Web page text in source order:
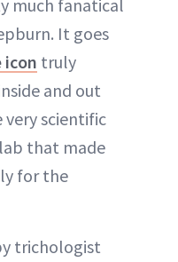
much fanatical
It goes
icon truly
and out
very scientific
that made
for the
trichologist